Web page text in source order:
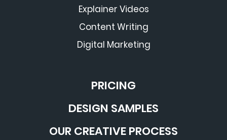
Explainer Videos
Content Writing
Digital Marketing
PRICING
DESIGN SAMPLES
OUR CREATIVE PROCESS